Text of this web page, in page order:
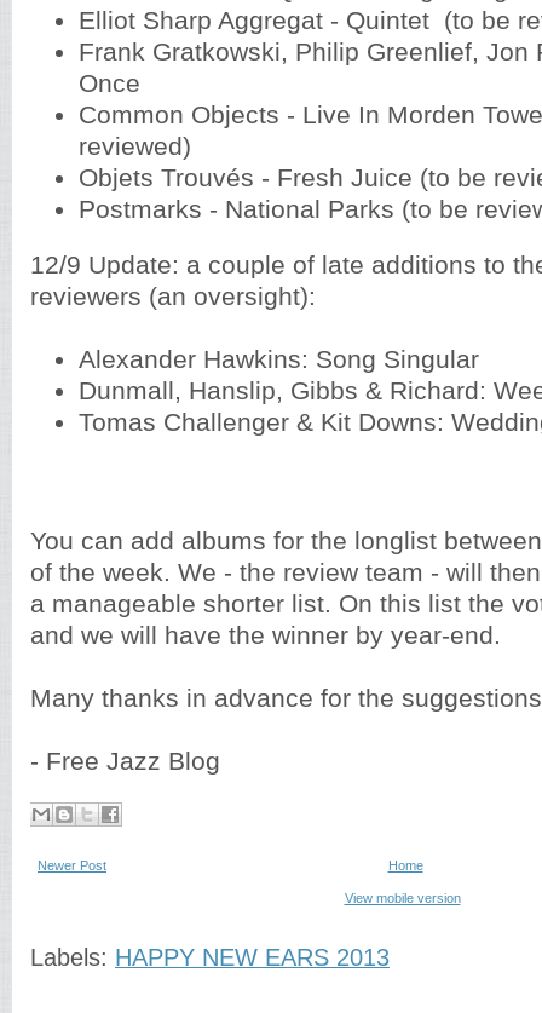
Elliot Sharp Aggregat - Quintet (to be
Frank Gratkowski, Philip Greenlief, Jon
Once
Common Objects - Live In Morden
reviewed)
Objets Trouvés - Fresh Juice (to be
Postmarks - National Parks (to be
12/9 Update: a couple of late additions to
reviewers (an oversight):
Alexander Hawkins: Song Singular
Dunmall, Hanslip, Gibbs & Richard:
Tomas Challenger & Kit Downs:
You can add albums for the longlist
of the week. We - the review team - will
a manageable shorter list. On this list the
and we will have the winner by year-end.
Many thanks in advance for the
- Free Jazz Blog
Newer Post Home
View mobile version
Labels: HAPPY NEW EARS 2013